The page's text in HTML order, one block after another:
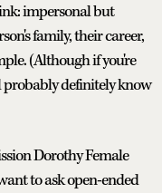
impersonal but
family, their career,
(Although if you're
probably definitely know
Dorothy Female
to ask open-ended